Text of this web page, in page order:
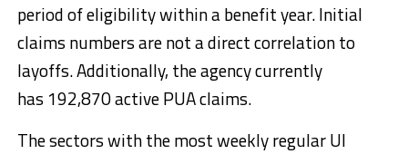
period of eligibility within a benefit year. Initial
claims numbers are not a direct correlation to
layoffs. Additionally, the agency currently
has 192,870 active PUA claims.
The sectors with the most weekly regular UI